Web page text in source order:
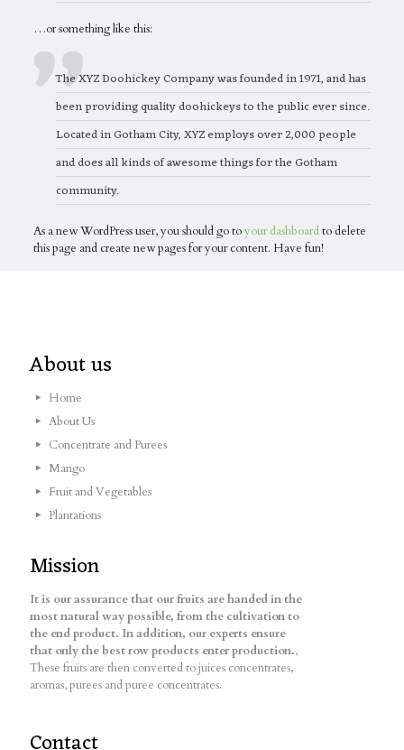
…or something like this:
The XYZ Doohickey Company was founded in 1971, and has
been providing quality doohickeys to the public ever since.
Located in Gotham City, XYZ employs over 2,000 people
and does all kinds of awesome things for the Gotham
community.
As a new WordPress user, you should go toyour dashboardto delete
this page and create new pages for your content. Have fun!
About us
Home
About Us
Concentrate and Purees
Mango
Fruit and Vegetables
Plantations
Mission
It is our assurance that our fruits are handed in the
most natural way possible, from the cultivation to
the end product. In addition, our experts ensure
that only the best row products enter production.,
These fruits are then converted to juices concentrates,
aromas, purees and puree concentrates.